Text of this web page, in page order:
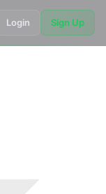
Login Sign Up